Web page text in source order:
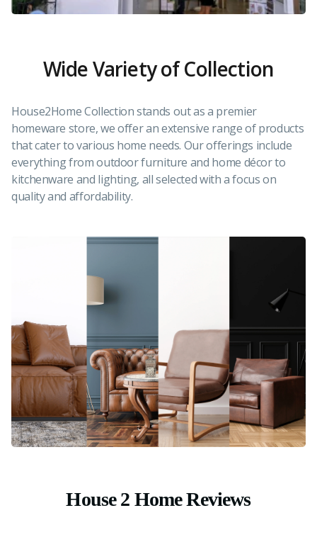
Wide Variety of Collection
House2Home Collection stands out as a premier
homeware store, we offer an extensive range of products
that cater to various home needs. Our offerings include
everything from outdoor furniture and home décor to
kitchenware and lighting, all selected with a focus on
quality and affordability.
House 2 Home Reviews